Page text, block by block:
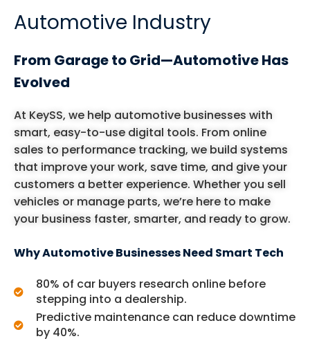
Automotive Industry
From Garage to Grid—Automotive Has
Evolved
At KeySS, we help automotive businesses with
smart, easy-to-use digital tools. From online
sales to performance tracking, we build systems
that improve your work, save time, and give your
customers a better experience. Whether you sell
vehicles or manage parts, we’re here to make
your business faster, smarter, and ready to grow.
Why Automotive Businesses Need Smart Tech
80% of car buyers research online before
stepping into a dealership.
Predictive maintenance can reduce downtime
by 40%.